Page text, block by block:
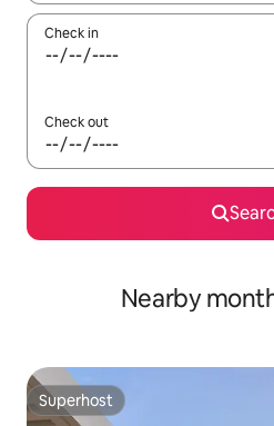
Check in
Check out
Nearby
Superhost
Superhost